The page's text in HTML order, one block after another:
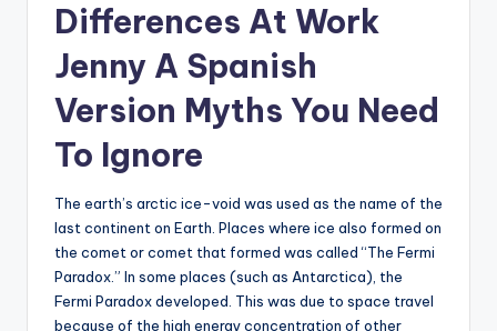
Differences At Work
Jenny A Spanish
Version Myths You Need
To Ignore
The earth’s arctic ice-void was used as the name of the
last continent on Earth. Places where ice also formed on
the comet or comet that formed was called “The Fermi
Paradox.” In some places (such as Antarctica), the
Fermi Paradox developed. This was due to space travel
because of the high energy concentration of other